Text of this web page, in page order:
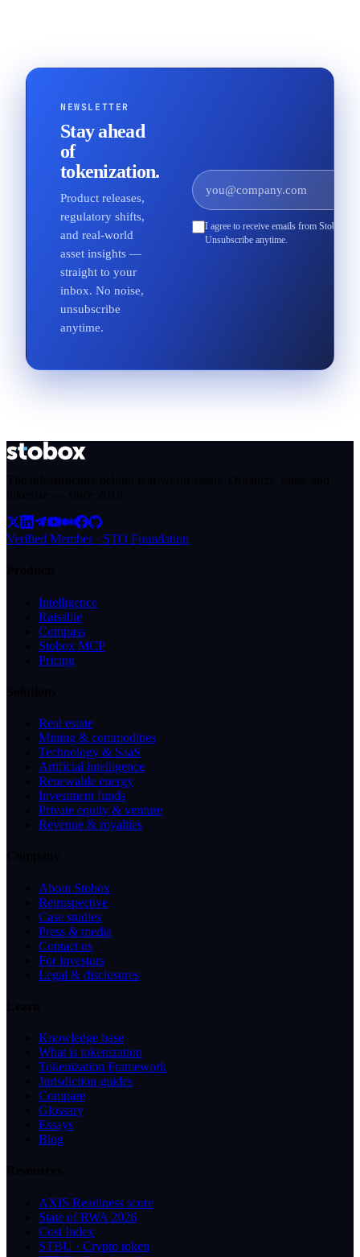
NEWSLETTER
Stay ahead
of
tokenization.
Product releases,
regulatory shifts,
and real-world
asset insights —
straight to your
inbox. No noise,
unsubscribe
anytime.
I agree to receive emails from Stobox
Unsubscribe anytime.
Verified Member · STO Foundation
Intelligence
Raisable
Compass
Stobox MCP
Pricing
Real estate
Mining & commodities
Technology & SaaS
Artificial intelligence
Renewable energy
Investment funds
Private equity & venture
Revenue & royalties
About Stobox
Retrospective
Case studies
Press & media
Contact us
For investors
Legal & disclosures
Knowledge base
What is tokenization
Tokenization Framework
Jurisdiction guides
Compare
Glossary
Essays
Blog
AXIS Readiness score
State of RWA 2026
Cost Index
STBU · Crypto token